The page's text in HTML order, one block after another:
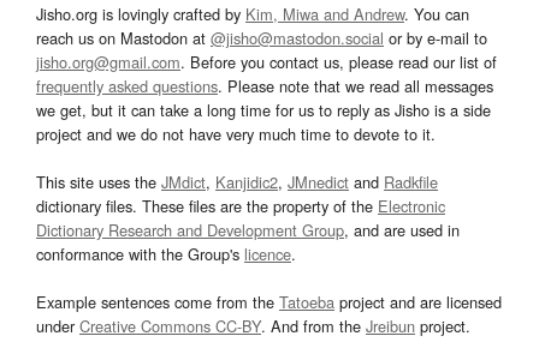
Jisho.org is lovingly crafted by Kim, Miwa and Andrew. You can
reach us on Mastodon at @jisho@mastodon.social or by e-mail to
jisho.org@gmail.com. Before you contact us, please read our list of
frequently asked questions. Please note that we read all messages
we get, but it can take a long time for us to reply as Jisho is a side
project and we do not have very much time to devote to it.
This site uses the JMdict, Kanjidic2, JMnedict and Radkfile
dictionary files. These files are the property of the Electronic
Dictionary Research and Development Group, and are used in
conformance with the Group's licence.
Example sentences come from the Tatoeba project and are licensed
underCreative Commons CC-BY. And from the Jreibun project.